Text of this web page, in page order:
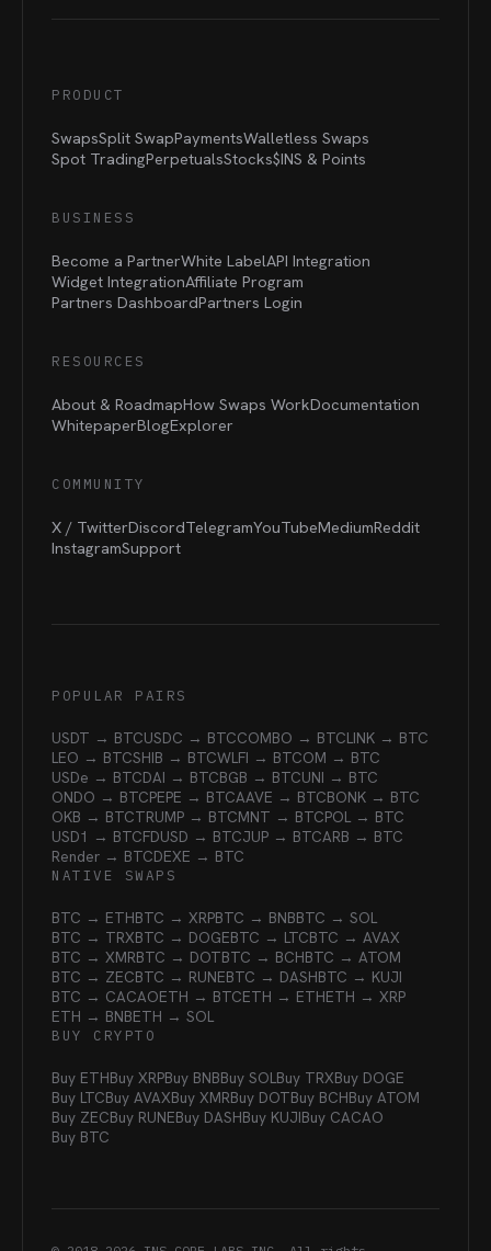
PRODUCT
SwapsSplit SwapPaymentsWalletless Swaps
Spot TradingPerpetualsStocks$INS & Points
BUSINESS
Become a PartnerWhite LabelAPI Integration
Widget IntegrationAffiliate Program
Partners DashboardPartners Login
RESOURCES
About & RoadmapHow Swaps WorkDocumentation
WhitepaperBlogExplorer
COMMUNITY
X / TwitterDiscordTelegramYouTubeMediumReddit
InstagramSupport
POPULAR PAIRS
USDT → BTCUSDC → BTCCOMBO → BTCLINK → BTC
LEO → BTCSHIB → BTCWLFI → BTCOM → BTC
USDe → BTCDAI → BTCBGB → BTCUNI → BTC
ONDO → BTCPEPE → BTCAAVE → BTCBONK → BTC
OKB → BTCTRUMP → BTCMNT → BTCPOL → BTC
USD1 → BTCFDUSD → BTCJUP → BTCARB → BTC
Render → BTCDEXE → BTC
NATIVE SWAPS
BTC → ETHBTC → XRPBTC → BNBBTC → SOL
BTC → TRXBTC → DOGEBTC → LTCBTC → AVAX
BTC → XMRBTC → DOTBTC → BCHBTC → ATOM
BTC → ZECBTC → RUNEBTC → DASHBTC → KUJI
BTC → CACAOETH → BTCETH → ETHETH → XRP
ETH → BNBETH → SOL
BUY CRYPTO
Buy ETHBuy XRPBuy BNBBuy SOLBuy TRXBuy DOGE
Buy LTCBuy AVAXBuy XMRBuy DOTBuy BCHBuy ATOM
Buy ZECBuy RUNEBuy DASHBuy KUJIBuy CACAO
Buy BTC